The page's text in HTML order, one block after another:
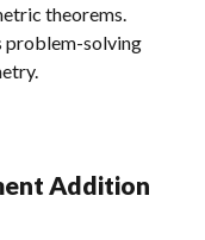
theorems.
problem-solving
Addition